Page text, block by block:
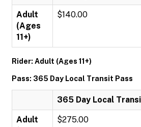
Adult
(Ages
11+)
$140.00
Rider: Adult (Ages 11+)
Pass: 365 Day Local Transit Pass
365 Day Local
Adult
$275.00